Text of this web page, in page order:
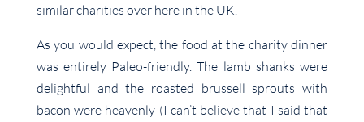
similar charities over here in the UK.
As you would expect, the food at the charity dinner
was entirely Paleo-friendly. The lamb shanks were
delightful and the roasted brussell sprouts with
bacon were heavenly (I can’t believe that I said that